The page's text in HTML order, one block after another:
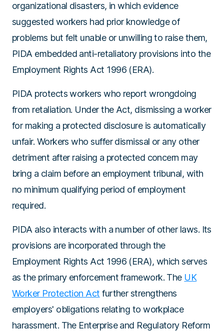
organizational disasters, in which evidence
suggested workers had prior knowledge of
problems but felt unable or unwilling to raise them,
PIDA embedded anti-retaliatory provisions into the
Employment Rights Act 1996 (ERA).
PIDA protects workers who report wrongdoing
from retaliation. Under the Act, dismissing a worker
for making a protected disclosure is automatically
unfair. Workers who suffer dismissal or any other
detriment after raising a protected concern may
bring a claim before an employment tribunal, with
no minimum qualifying period of employment
required.
PIDA also interacts with a number of other laws. Its
provisions are incorporated through the
Employment Rights Act 1996 (ERA), which serves
as the primary enforcement framework. The UK
Worker Protection Act further strengthens
employers' obligations relating to workplace
harassment. The Enterprise and Regulatory Reform